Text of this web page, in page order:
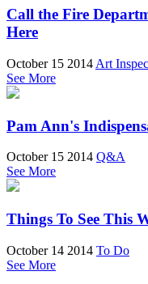
Call the Fire
Here
October 15 2014 Art
See More
Pam Ann's
October 15 2014 Q&A
See More
Things To See This
October 14 2014 To Do
See More